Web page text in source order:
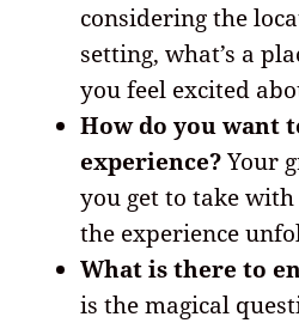
considering the
setting, what’s a
you feel excited
How do you want
experience?Your
you get to take
the experience
What is there to
is the magical